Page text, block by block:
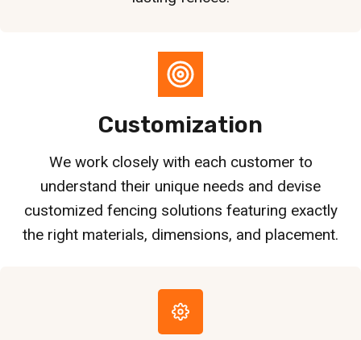
Customization
We work closely with each customer to
understand their unique needs and devise
customized fencing solutions featuring exactly
the right materials, dimensions, and placement.